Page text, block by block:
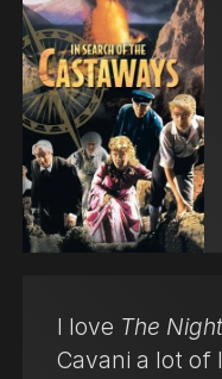
I love The
Cavani a lot of